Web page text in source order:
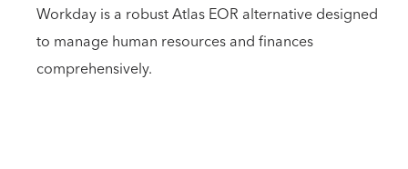
Workday is a robust Atlas EOR alternative designed
to manage human resources and finances
comprehensively.